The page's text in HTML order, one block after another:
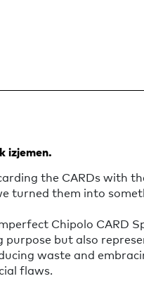
izjemen.
the CARDs with
turned them into
Chipolo CARD
purpose but also
waste and
flaws.